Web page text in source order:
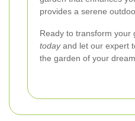
provides a serene
Ready to transform your
todayand let our expert
the garden of your